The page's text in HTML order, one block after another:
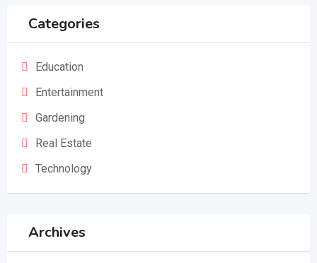
Categories
Education
Entertainment
Gardening
Real Estate
Technology
Archives